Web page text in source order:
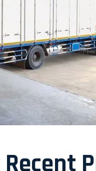
Recent